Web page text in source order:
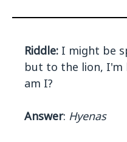
Riddle: I might be
but to the lion, I'm
am I?
Answer: Hyenas